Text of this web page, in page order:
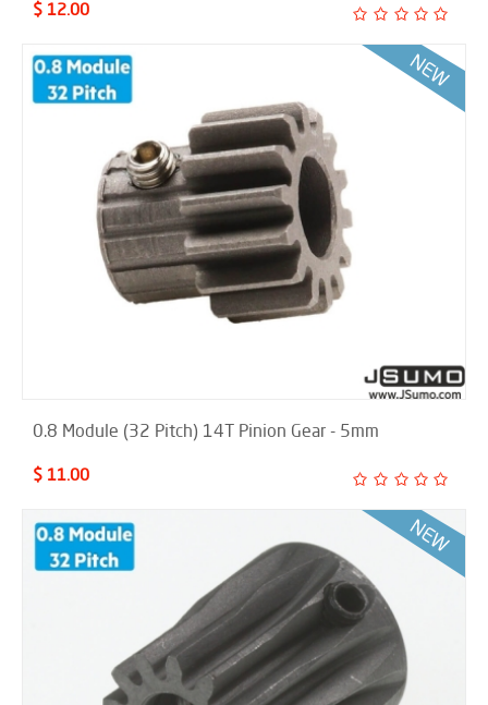
$ 12.00
0.8 Module (32 Pitch) 14T Pinion Gear - 5mm
$ 11.00